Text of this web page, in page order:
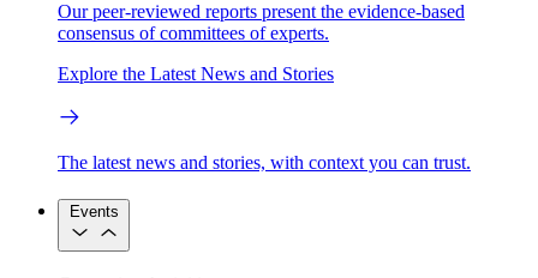
Our peer-reviewed reports present the evidence-based
consensus of committees of experts.
Explore the Latest News and Stories
The latest news and stories, with context you can trust.
Events